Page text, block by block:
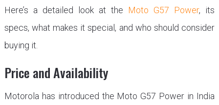
Here’s a detailed look at the Moto G57 Power, its
specs, what makes it special, and who should consider
buying it.
Price and Availability
Motorola has introduced the Moto G57 Power in India